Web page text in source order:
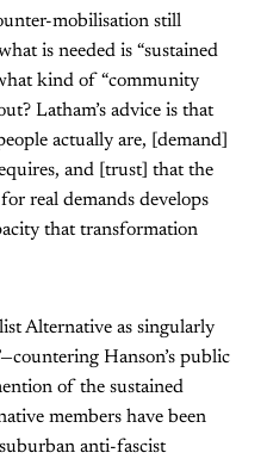
mobilisation still
is needed is “sustained
kind of “community
Latham’s advice is that
actually are, [demand]
and [trust] that the
real demands develops
that transformation
Alternative as singularly
Hanson’s public
of the sustained
members have been
anti-fascist